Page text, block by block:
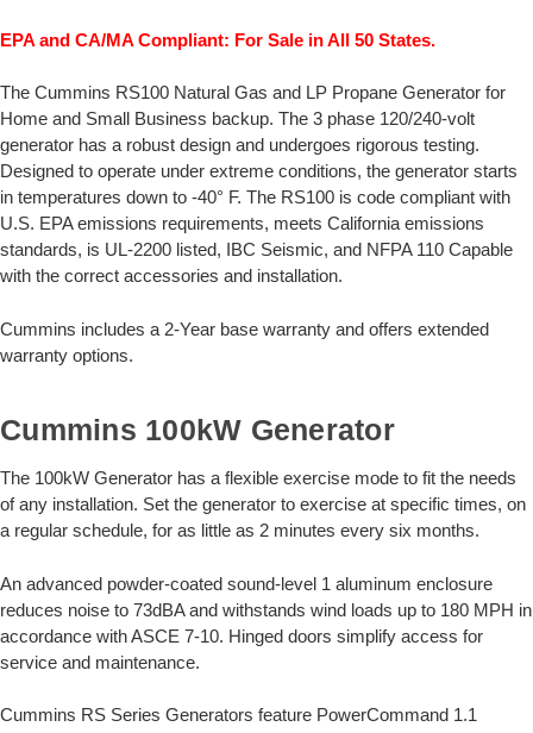
EPA and CA/MA Compliant: For Sale in All 50 States.
The Cummins RS100 Natural Gas and LP Propane Generator for
Home and Small Business backup. The 3 phase 120/240-volt
generator has a robust design and undergoes rigorous testing.
Designed to operate under extreme conditions, the generator starts
in temperatures down to -40° F. The RS100 is code compliant with
U.S. EPA emissions requirements, meets California emissions
standards, is UL-2200 listed, IBC Seismic, and NFPA 110 Capable
with the correct accessories and installation.
Cummins includes a 2-Year base warranty and offers extended
warranty options.
Cummins 100kW Generator
The 100kW Generator has a flexible exercise mode to fit the needs
of any installation. Set the generator to exercise at specific times, on
a regular schedule, for as little as 2 minutes every six months.
An advanced powder-coated sound-level 1 aluminum enclosure
reduces noise to 73dBA and withstands wind loads up to 180 MPH in
accordance with ASCE 7-10. Hinged doors simplify access for
service and maintenance.
Cummins RS Series Generators feature PowerCommand 1.1